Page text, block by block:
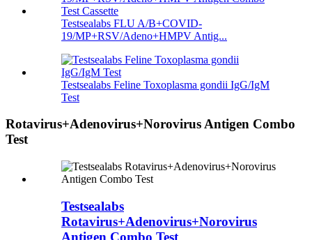
Testsealabs FLU A/B+COVID-
19/MP+RSV/Adeno+HMPV Antig...
Testsealabs Feline Toxoplasma gondii IgG/IgM
Test
Rotavirus+Adenovirus+Norovirus Antigen Combo
Test
Testsealabs
Rotavirus+Adenovirus+Norovirus
Antigen Combo Test